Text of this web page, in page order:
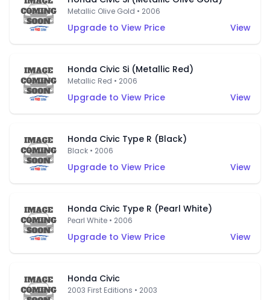
Metallic Olive Gold • 2006
Upgrade to View Price View
Honda Civic Si (Metallic Red)
Metallic Red • 2006
Upgrade to View Price View
Honda Civic Type R (Black)
Black • 2006
Upgrade to View Price View
Honda Civic Type R (Pearl White)
Pearl White • 2006
Upgrade to View Price View
Honda Civic
2003 First Editions • 2003